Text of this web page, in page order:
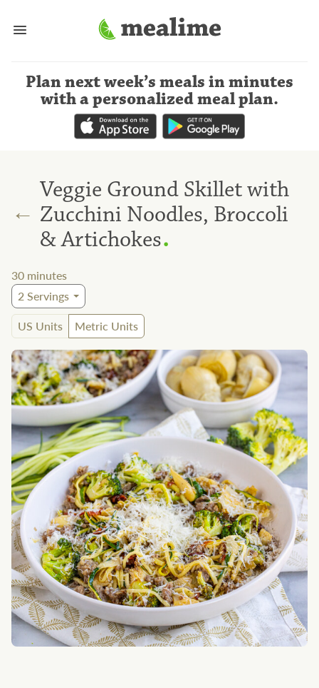
Plan next week’s meals in minutes
with a personalized meal plan.
←
Veggie Ground Skillet with
Zucchini Noodles, Broccoli
& Artichokes.
30 minutes
2Servings
US Units
Metric Units